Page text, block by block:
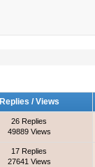
Replies /Views
26 Replies
49889 Views
17 Replies
27641 Views